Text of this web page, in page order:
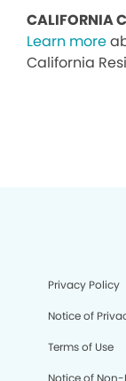
CALIFORNIA
Learn more
California
Privacy Policy
Notice of
Terms of Use
Notice of